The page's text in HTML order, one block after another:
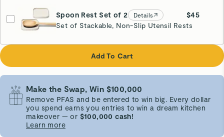
Spoon Rest Set of 2 Details
$45
Set of Stackable, Non-Slip Utensil Rests
Cream
Add To Cart
Make the Swap, Win $100,000
Remove PFAS and be entered to win big. Every dollar
you spend earns you entries to win a dream kitchen
makeover — or $100,000 cash!
Learn more